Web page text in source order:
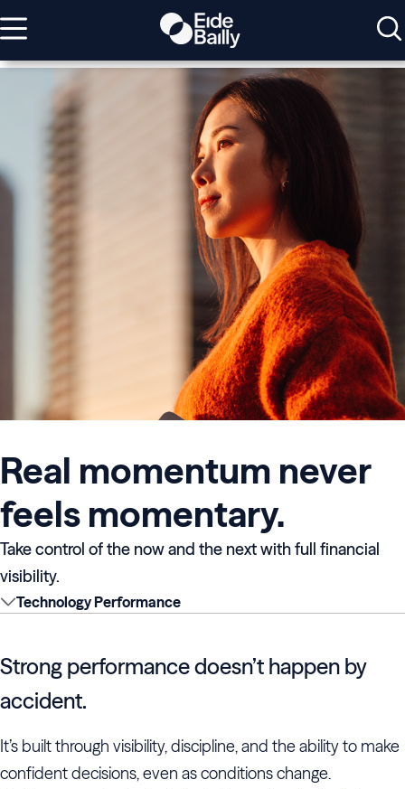
Real momentum never
feels momentary.
Take control of the now and the next with full financial
visibility.
Technology Performance
Strong performance doesn’t happen by
accident.
It’s built through visibility, discipline, and the ability to make
confident decisions, even as conditions change.